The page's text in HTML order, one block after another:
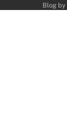
Blog by